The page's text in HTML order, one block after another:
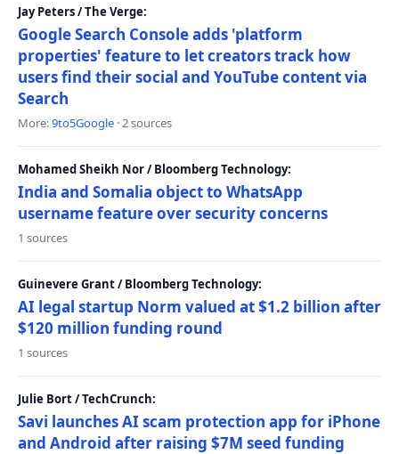
Jay Peters / The Verge:
Google Search Console adds 'platform
properties' feature to let creators track how
users find their social and YouTube content via
Search
More:9to5Google · 2 sources
Mohamed Sheikh Nor / Bloomberg Technology:
India and Somalia object to WhatsApp
username feature over security concerns
1 sources
Guinevere Grant / Bloomberg Technology:
AI legal startup Norm valued at $1.2 billion after
$120 million funding round
1 sources
Julie Bort / TechCrunch:
Savi launches AI scam protection app for iPhone
and Android after raising $7M seed funding